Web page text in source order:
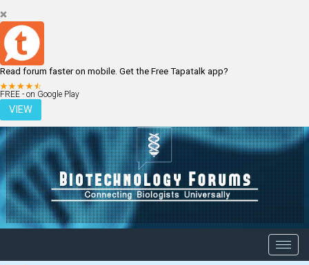
Read forum faster on mobile. Get the Free Tapatalk app?
FREE - on Google Play
VIEW
LOGIN REGISTER